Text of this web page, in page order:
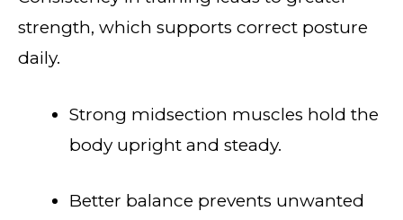
strength, which supports correct posture
daily.
Strong midsection muscles hold the
body upright and steady.
Better balance prevents unwanted